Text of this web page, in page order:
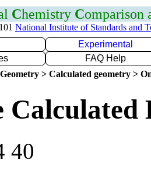
Chemistry Comparison
National Institute of Standards and
Experimental
FAQ Help
> Calculated geometry >
Calculated
40